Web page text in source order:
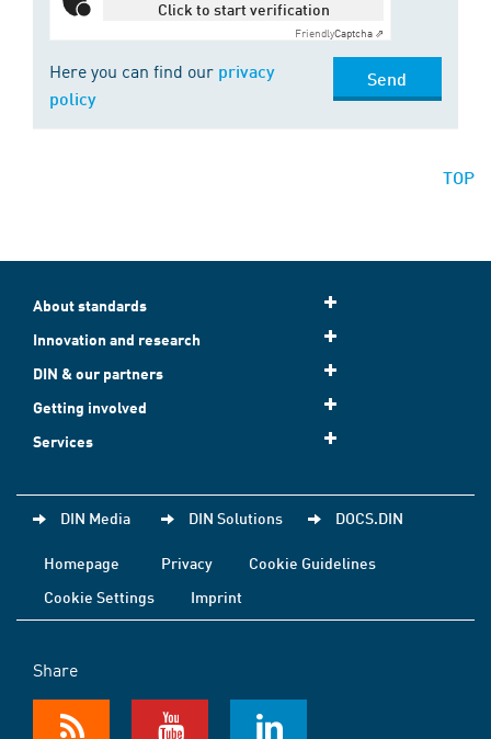
Click to start verification
FriendlyCaptcha ⇗
Here you can find our privacy
policy
Send
TOP
About standards
Innovation and research
DIN & our partners
Getting involved
Services
DIN Media DIN Solutions DOCS.DIN
Homepage Privacy
Cookie Guidelines
Cookie Settings
Imprint
Share